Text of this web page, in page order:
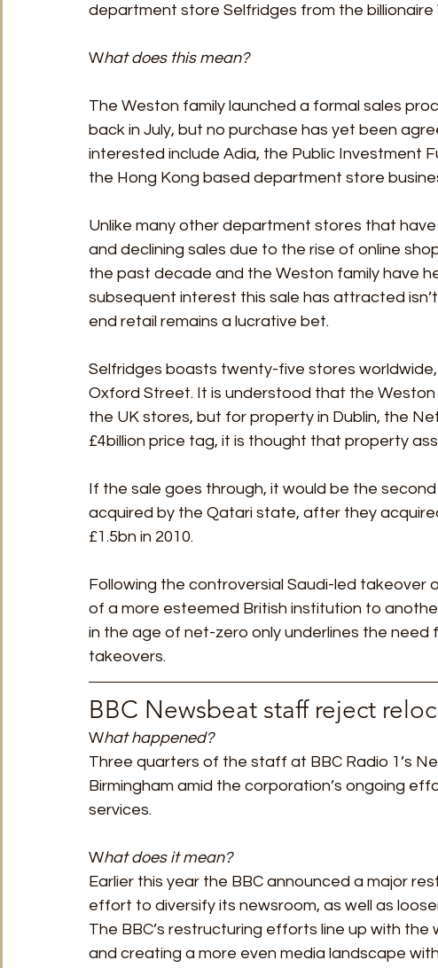
department store Selfridges from the
What does this mean?
The Weston family launched a formal sales
back in July, but no purchase has yet been
interested include Adia, the Public Investment
the Hong Kong based department store
Unlike many other department stores that
and declining sales due to the rise of online
the past decade and the Weston family have
subsequent interest this sale has attracted
end retail remains a lucrative bet.
Selfridges boasts twenty-five stores
Oxford Street. It is understood that the
the UK stores, but for property in Dublin, the
£4billion price tag, it is thought that property
If the sale goes through, it would be the
acquired by the Qatari state, after they
£1.5bn in 2010.
Following the controversial Saudi-led takeover
of a more esteemed British institution to
in the age of net-zero only underlines the
takeovers.
BBC Newsbeat staff reject
What happened?
Three quarters of the staff at BBC Radio 1’s
Birmingham amid the corporation’s ongoing
services.
What does it mean?
Earlier this year the BBC announced a major
effort to diversify its newsroom, as well as
The BBC’s restructuring efforts line up with
and creating a more even media landscape